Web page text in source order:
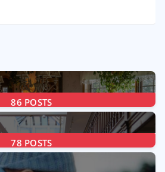
86 POSTS
78 POSTS